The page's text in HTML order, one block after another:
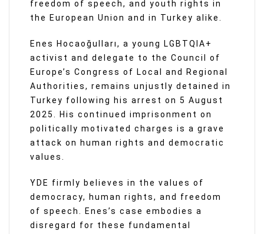
freedom of speech, and youth rights in
the European Union and in Turkey alike.
Enes Hocaoğulları, a young LGBTQIA+
activist and delegate to the Council of
Europe’s Congress of Local and Regional
Authorities, remains unjustly detained in
Turkey following his arrest on 5 August
2025. His continued imprisonment on
politically motivated charges is a grave
attack on human rights and democratic
values.
YDE firmly believes in the values of
democracy, human rights, and freedom
of speech. Enes’s case embodies a
disregard for these fundamental